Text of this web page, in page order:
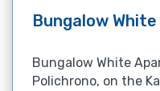
Bungalow
Bungalow White
Polichrono, on the